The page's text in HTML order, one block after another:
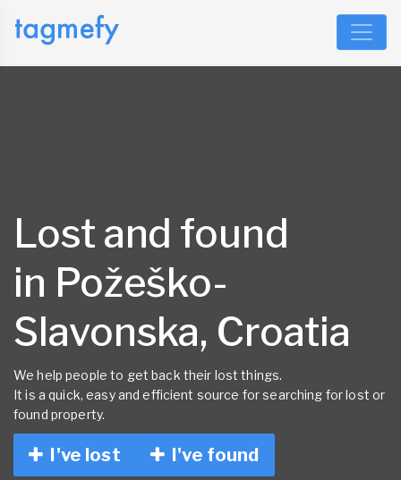
Lost and found
in Požeško-
Slavonska, Croatia
We help people to get back their lost things.
It is a quick, easy and efficient source for searching for lost or
found property.
I've lost I've found